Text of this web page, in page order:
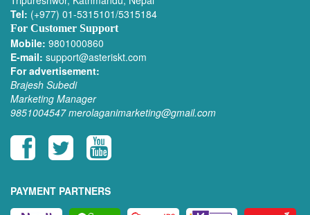
Tel: (+977) 01-5315101/5315184
For Customer Support
Mobile: 9801000860
E-mail: support@asteriskt.com
For advertisement:
Brajesh Subedi
Marketing Manager
9851004547 merolaganimarketing@gmail.com
PAYMENT PARTNERS